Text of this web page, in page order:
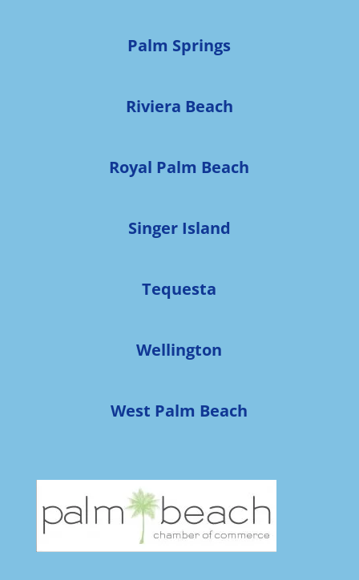
Palm Springs
Riviera Beach
Royal Palm Beach
Singer Island
Tequesta
Wellington
West Palm Beach